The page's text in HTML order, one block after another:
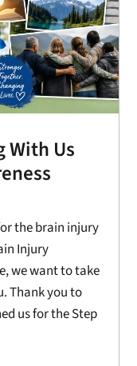
With Us
the brain injury
Injury
we want to take
Thank you to
us for the Step